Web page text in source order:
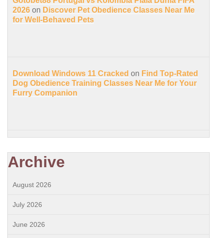
2026 on Discover Pet Obedience Classes Near Me
for Well-Behaved Pets
Download Windows 11 Cracked on Find Top-Rated
Dog Obedience Training Classes Near Me for Your
Furry Companion
Archive
August 2026
July 2026
June 2026